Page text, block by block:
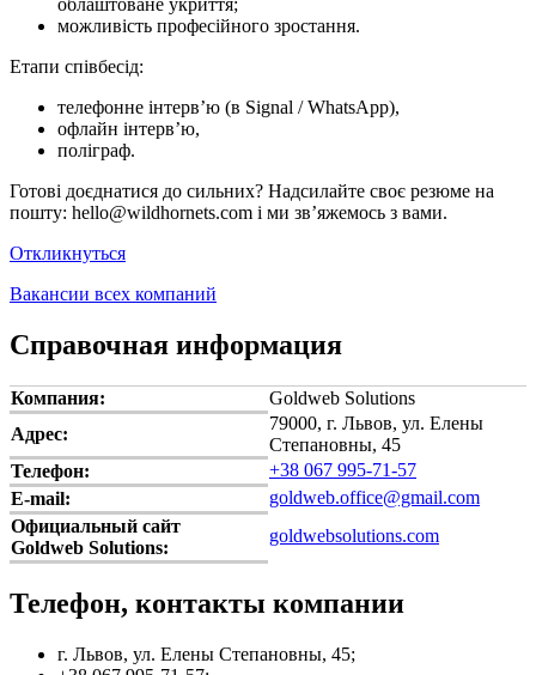
облаштоване укриття;
можливість професійного зростання.
Етапи співбесід:
телефонне інтерв’ю (в Signal / WhatsApp),
офлайн інтерв’ю,
поліграф.
Готові доєднатися до сильних? Надсилайте своє резюме на
пошту: hello@wildhornets.com і ми звʼяжемось з вами.
Откликнуться
Вакансии всех компаний
Справочная информация
Компания:
Goldweb Solutions
Адрес:
79000, г. Львов, ул. Елены
Степановны, 45
Телефон:
+38 067 995-71-57
E-mail:
goldweb.office@gmail.com
Официальный сайт
Goldweb Solutions:
goldwebsolutions.com
Телефон, контакты компании
г. Львов, ул. Елены Степановны, 45;